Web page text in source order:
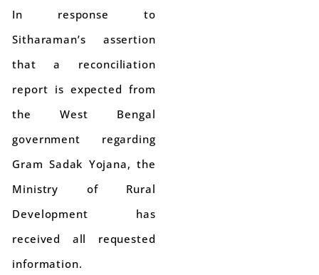
In response to
Sitharaman’s assertion
that a reconciliation
report is expected from
the West Bengal
government regarding
Gram Sadak Yojana, the
Ministry of Rural
Development has
received all requested
information.